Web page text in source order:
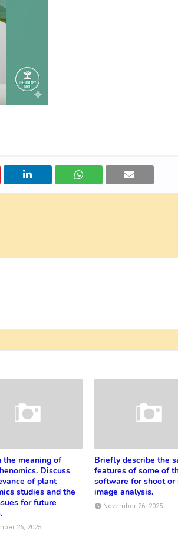
the meaning of
Discuss
of plant
studies and the
for future
26, 2025
Briefly describe the
features of some of
software for shoot or
image analysis.
November 26, 2025